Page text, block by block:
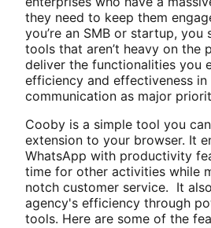
they need to keep them
you’re an SMB or startup, you
tools that aren’t heavy on the
deliver the functionalities you
efficiency and effectiveness in
communication as major
Cooby is a simple tool you
extension to your browser. It
WhatsApp with productivity
time for other activities while
notch customer service. It
agency's efficiency through
tools. Here are some of the